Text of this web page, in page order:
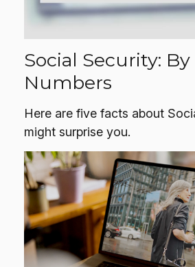
Social Security:
Numbers
Here are five facts about
might surprise you.